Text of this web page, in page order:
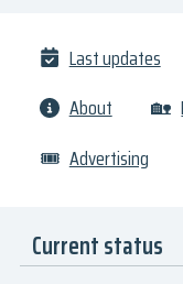
Last updates
About
🏡
🎟 Advertising
Current status